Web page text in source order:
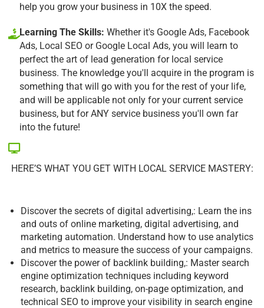
help you grow your business in 10X the speed.
Learning The Skills: Whether it's Google Ads, Facebook
Ads, Local SEO or Google Local Ads, you will learn to
perfect the art of lead generation for local service
business. The knowledge you'll acquire in the program is
something that will go with you for the rest of your life,
and will be applicable not only for your current service
business, but for ANY service business you'll own far
into the future!
HERE’S WHAT YOU GET WITH LOCAL SERVICE MASTERY:
Discover the secrets of digital advertising,: Learn the ins
and outs of online marketing, digital advertising, and
marketing automation. Understand how to use analytics
and metrics to measure the success of your campaigns.
Discover the power of backlink building,: Master search
engine optimization techniques including keyword
research, backlink building, on-page optimization, and
technical SEO to improve your visibility in search engine